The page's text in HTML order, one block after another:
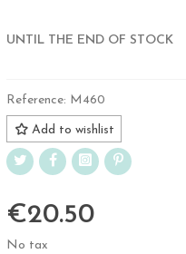
UNTIL THE END OF STOCK
Reference: M460
Add to wishlist
€20.50
No tax